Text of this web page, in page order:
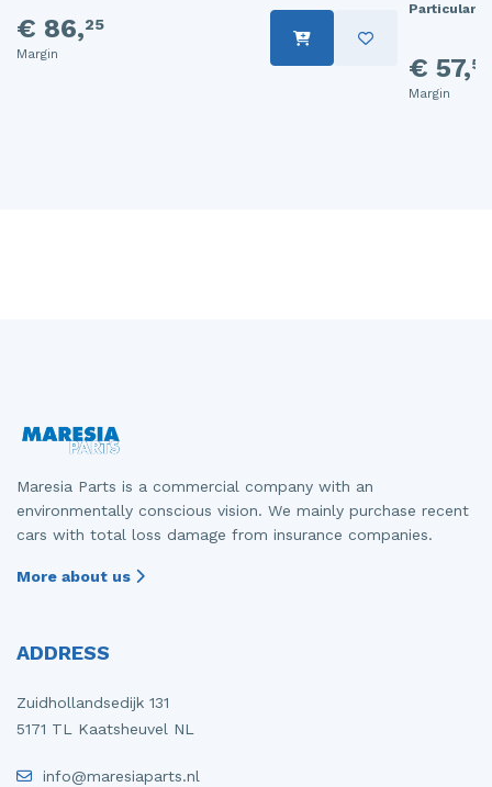
€ 86,25
Margin € 57,50
Margin
Maresia Parts is a commercial company with an
environmentally conscious vision. We mainly purchase recent
cars with total loss damage from insurance companies.
More about us
ADDRESS
Zuidhollandsedijk 131
5171 TL Kaatsheuvel NL
info@maresiaparts.nl